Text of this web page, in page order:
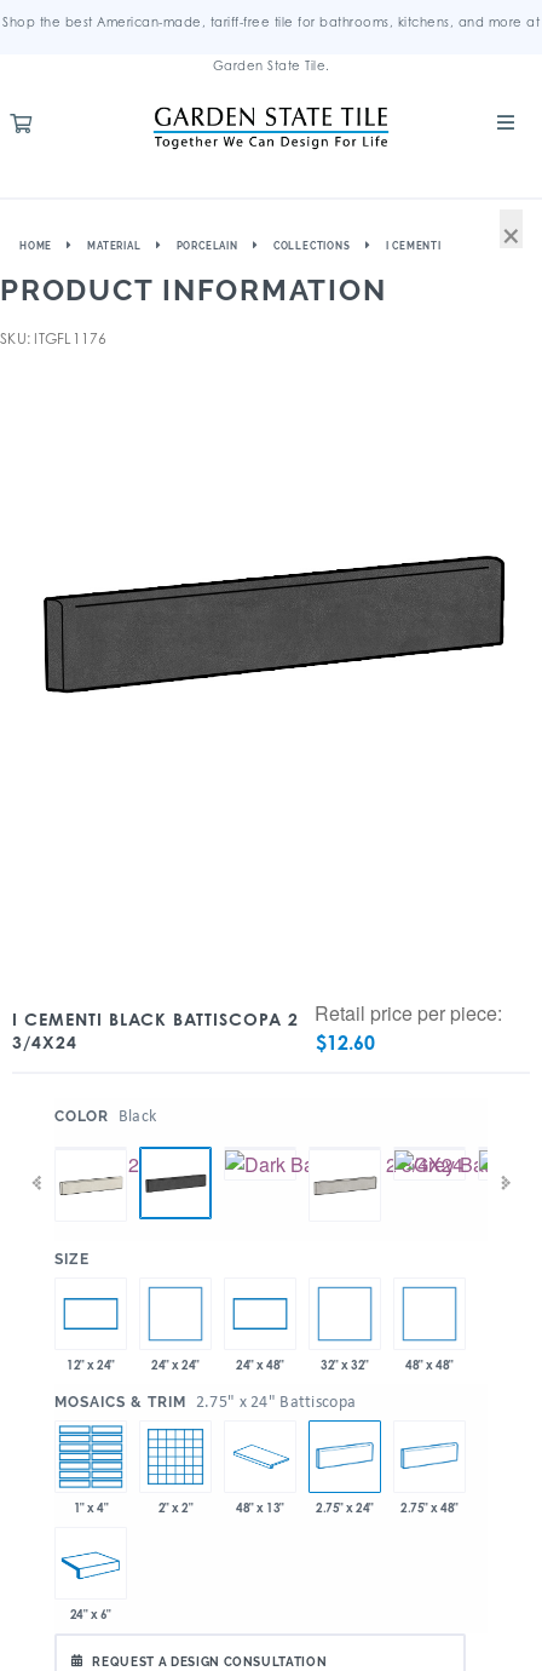
Shop the best American-made, tariff-free tile for bathrooms, kitchens, and more at
Garden State Tile.
HOME MATERIAL PORCELAIN COLLECTIONS I CEMENTI
PRODUCT INFORMATION
SKU: ITGFL1176
I CEMENTI BLACK BATTISCOPA 2
3/4X24
Retail price per piece:
$12.60
COLOR Black
SIZE
12" x 24" 24" x 24" 24" x 48" 32" x 32" 48" x 48"
MOSAICS & TRIM 2.75" x 24" Battiscopa
1" x 4" 2" x 2" 48" x 13" 2.75" x 24" 2.75" x 48"
24" x 6"
REQUEST A DESIGN CONSULTATION
×